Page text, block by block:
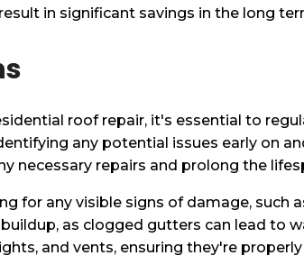
in significant savings in the long
roof repair, it's essential to
any potential issues early on
necessary repairs and prolong the
for any visible signs of damage, such
as clogged gutters can lead to
and vents, ensuring they're